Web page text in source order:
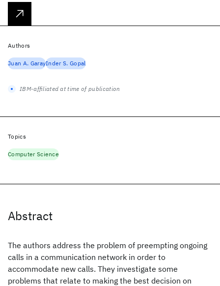
Abstract
The authors address the problem of preempting ongoing
calls in a communication network in order to
accommodate new calls. They investigate some
problems that relate to making the best decision on
Authors
Juan A. GarayInder S. Gopal
IBM-affiliated at time of publication
Topics
Computer Science